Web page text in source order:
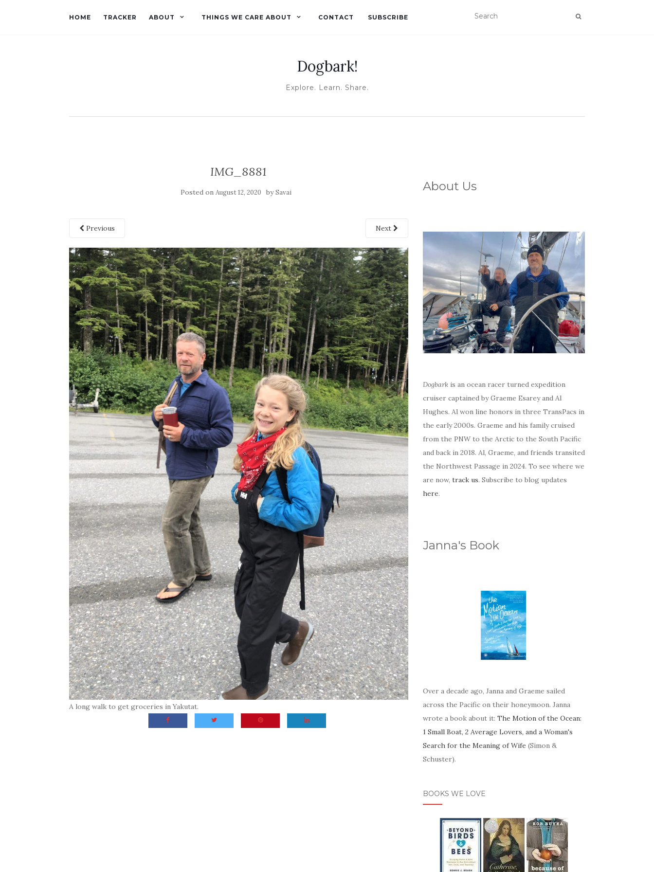
HOME TRACKER ABOUT THINGS WE CARE ABOUT CONTACT SUBSCRIBE
Dogbark!
Explore. Learn. Share.
IMG_8881
Posted onAugust 12, 2020 bySavai
Previous Next
A long walk to get groceries in Yakutat.
About Us
Dogbarkis an ocean racer turned expedition
cruiser captained by Graeme Esarey and Al
Hughes. Al won line honors in three TransPacs in
the early 2000s. Graeme and his family cruised
from the PNW to the Arctic to the South Pacific
and back in 2018. Al, Graeme, and friends transited
the Northwest Passage in 2024. To see where we
are now, track us. Subscribe to blog updates
here.
Janna's Book
Over a decade ago, Janna and Graeme sailed
across the Pacific on their honeymoon. Janna
wrote a book about it: The Motion of the Ocean:
1 Small Boat, 2 Average Lovers, and a Woman's
Search for the Meaning of Wife (Simon &
Schuster).
BOOKS WE LOVE